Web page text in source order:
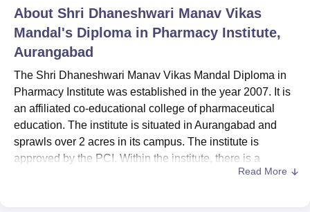
Agricultural University, Anand
of Fundamental Research, Mumbai Indian Agricultural Research
Vellore Institute of Technology, VelloreSRM Institute of
Christian CollegeLoyola CollegeCrescent CollegeHITS Chennai
Centre, KolkataGuru Nanak Institute Of Hotel Management, Kolkata
SciencesCompetitionPharmacyAnimation and Design
ReviewsAmrita Vishwa Vidyapeetham ReviewsIBS Hyderabad
About Shri Dhaneshwari Manav Vikas
Mandal's Diploma in Pharmacy Institute,
Aurangabad
The Shri Dhaneshwari Manav Vikas Mandal Diploma in
Pharmacy Institute was established in the year 2007. It is
an affiliated co-educational college of pharmaceutical
education. The institute is situated in Aurangabad and
sprawls over 2 acres in its campus. The institute is
approved by the PCI. Within the institute, there is a
strength of 245 students and 13 faculty members. The
Read More